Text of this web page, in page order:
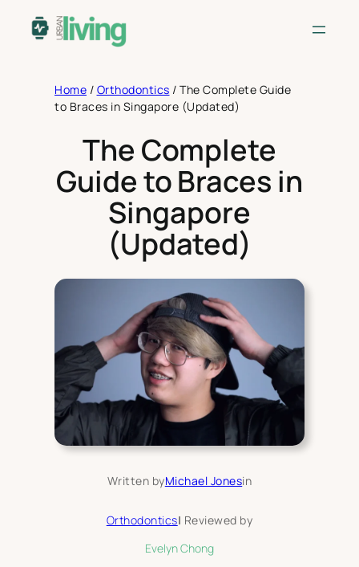
Home / Orthodontics / The Complete Guide
to Braces in Singapore (Updated)
The Complete
Guide to Braces in
Singapore
(Updated)
Written byMichael Jonesin
Orthodontics| Reviewed by
Evelyn Chong